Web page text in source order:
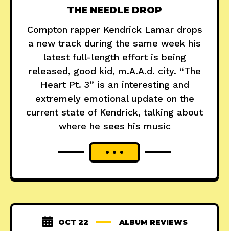
THE NEEDLE DROP
Compton rapper Kendrick Lamar drops
a new track during the same week his
latest full-length effort is being
released, good kid, m.A.A.d. city. “The
Heart Pt. 3” is an interesting and
extremely emotional update on the
current state of Kendrick, talking about
where he sees his music
OCT 22 ALBUM REVIEWS